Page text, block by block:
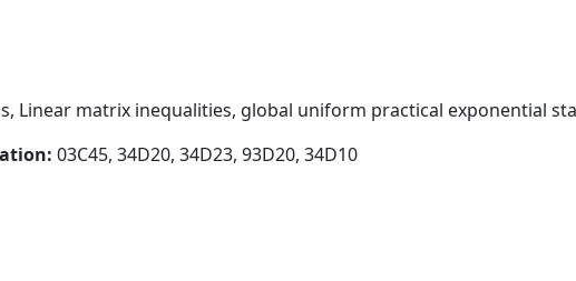
Linear matrix inequalities, global uniform practical exponential
03C45, 34D20, 34D23, 93D20, 34D10